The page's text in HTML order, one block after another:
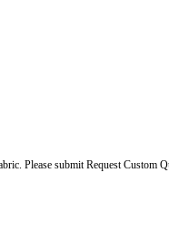
Please submit Request Custom